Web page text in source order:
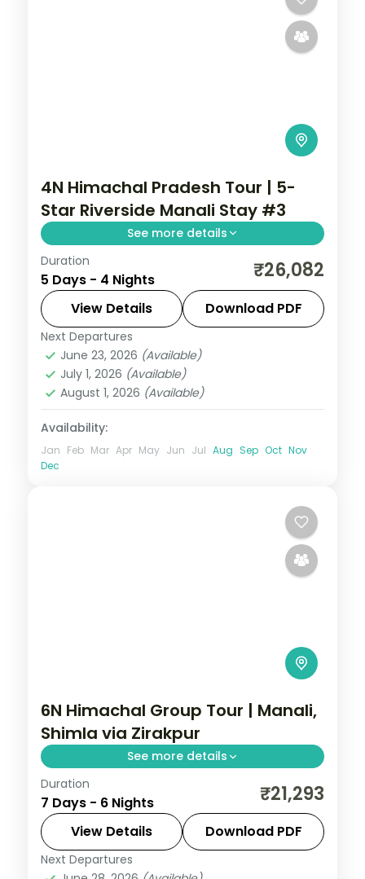
4N Himachal Pradesh Tour | 5-
Star Riverside Manali Stay #3
See more details
Four Manali nights on a 5-star half-board
base, around Solang Valley, Naggar Castle,
Hadimba Temple and Vanvihar.
Himachal Pradesh
2 People
Duration
5 Days - 4 Nights ₹26,082
View Details Download PDF
Next Departures
June 23, 2026 (Available)
July 1, 2026 (Available)
August 1, 2026 (Available)
Availability:
Jan Feb Mar Apr May Jun Jul Aug Sep Oct Nov
Dec
6N Himachal Group Tour | Manali,
Shimla via Zirakpur
See more details
Six nights threading Zirakpur, three Manali
nights and Shimla, with Vashisht Kund hot
springs en route.
Himachal Pradesh
Duration
7 Days - 6 Nights ₹21,293
View Details Download PDF
Next Departures